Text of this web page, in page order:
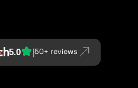
5.0 |50+ reviews